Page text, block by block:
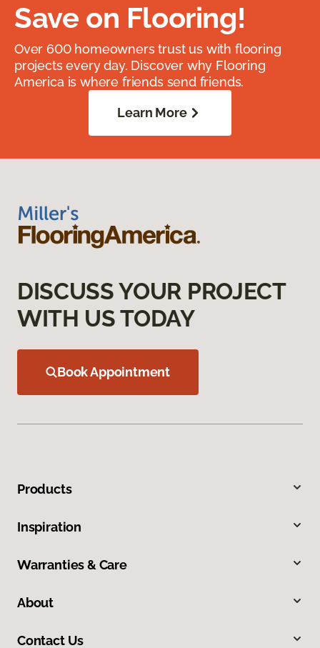
Save on Flooring!
Over 600 homeowners trust us with flooring
projects every day. Discover why Flooring
America is where friends send friends.
Learn More
DISCUSS YOUR PROJECT
WITH US TODAY
Book Appointment
Products
Inspiration
Warranties & Care
About
Contact Us